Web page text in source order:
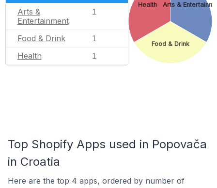
Arts &
Entertainment
1
Food & Drink 1
Health 1
Arts &
Food & Drink
Health
Top Shopify Apps used in Popovača
in Croatia
Here are the top 4 apps, ordered by number of